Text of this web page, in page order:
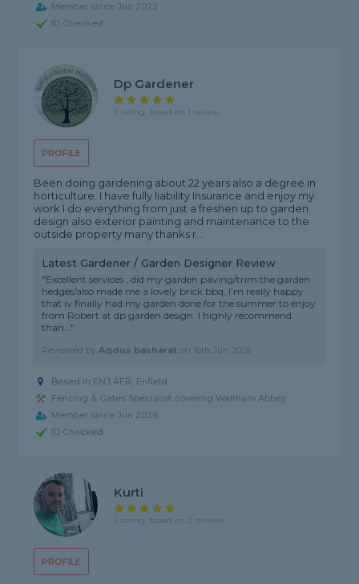
Member since Jun 2022
ID Checked
PROFILE
Dp Gardener
5 rating, based on 1 review
Been doing gardening about 22 years also a degree in
horticulture. I have fully liability Insurance and enjoy my
work I do everything from just a freshen up to garden
design also exterior painting and maintenance to the
outside property many thanks r...
Latest Gardener / Garden Designer Review
"Excellent services , did my garden paving/trim the garden
hedges/also made me a lovely brick bbq, I’m really happy
that iv finally had my garden done for the summer to enjoy
from Robert at dp garden design. I highly recommend
than..."
Reviewed byAqdus basharat on 16th Jun 2026
Based in EN3 4ER, Enfield
Fencing & Gates Specialist covering Waltham Abbey
Member since Jun 2026
ID Checked
PROFILE
Kurti
5 rating, based on 2 reviews